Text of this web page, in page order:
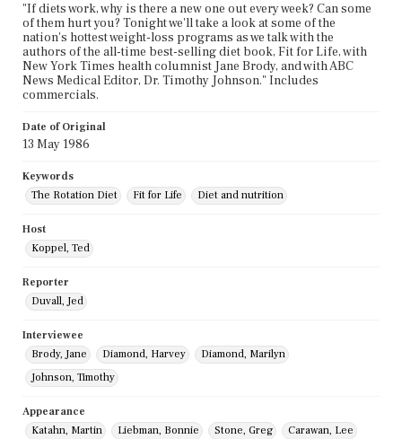
"If diets work, why is there a new one out every week? Can some
of them hurt you? Tonight we'll take a look at some of the
nation's hottest weight-loss programs as we talk with the
authors of the all-time best-selling diet book, Fit for Life, with
New York Times health columnist Jane Brody, and with ABC
News Medical Editor, Dr. Timothy Johnson." Includes
commercials.
Date of Original
13 May 1986
Keywords
The Rotation Diet
Fit for Life Diet and nutrition
Host
Koppel, Ted
Reporter
Duvall, Jed
Interviewee
Brody, Jane
Diamond, Harvey
Diamond, Marilyn
Johnson, Timothy
Appearance
Katahn, Martin
Liebman, Bonnie Stone, Greg Carawan, Lee